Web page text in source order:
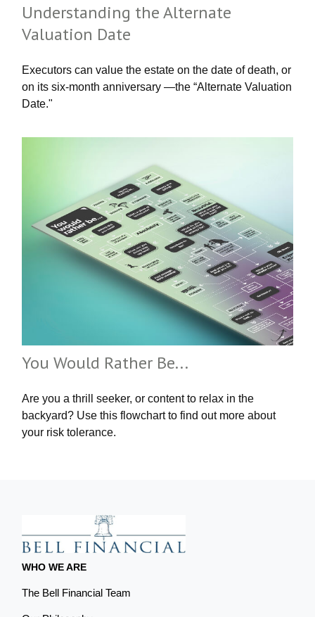
Understanding the Alternate
Valuation Date
Executors can value the estate on the date of death, or
on its six-month anniversary —the “Alternate Valuation
Date."
You Would Rather Be...
Are you a thrill seeker, or content to relax in the
backyard? Use this flowchart to find out more about
your risk tolerance.
WHO WE ARE
The Bell Financial Team